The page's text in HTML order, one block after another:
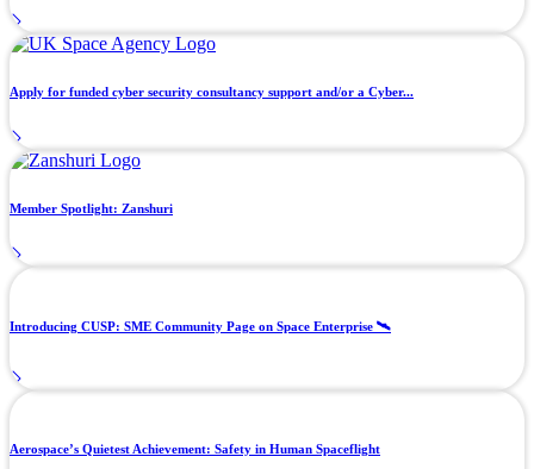
Apply for funded cyber security consultancy support and/or a Cyber...
Member Spotlight: Zanshuri
Introducing CUSP: SME Community Page on Space Enterprise 🛰️
Aerospace’s Quietest Achievement: Safety in Human Spaceflight